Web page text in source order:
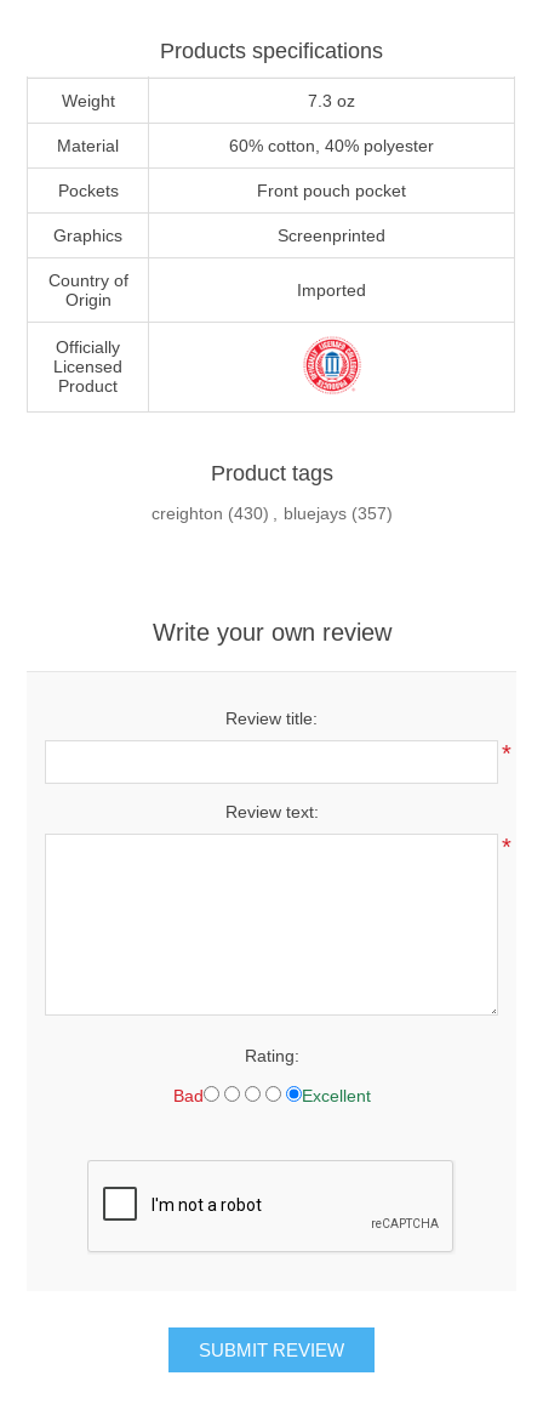
Products specifications
Weight 7.3 oz
Material 60% cotton, 40% polyester
Pockets Front pouch pocket
Graphics Screenprinted
Country of
Origin
Imported
Officially
Licensed
Product
Product tags
creighton (430) , bluejays (357)
Write your own review
Review title:
*
Review text:
*
Rating:
Bad Excellent
SUBMIT REVIEW